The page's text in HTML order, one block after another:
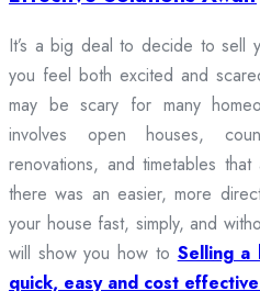
It’s a big deal to decide to sell
you feel both excited and
may be scary for many
involves open houses,
renovations, and timetables
there was an easier, more
your house fast, simply, and
will show you how to Selling a
quick, easy and cost